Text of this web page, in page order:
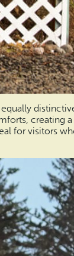
creating
for visitors